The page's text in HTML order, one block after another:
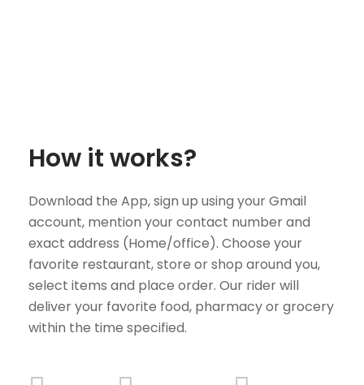
How it works?
Download the App, sign up using your Gmail
account, mention your contact number and
exact address (Home/office). Choose your
favorite restaurant, store or shop around you,
select items and place order. Our rider will
deliver your favorite food, pharmacy or grocery
within the time specified.